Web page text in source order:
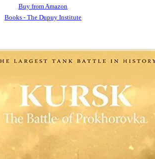
Buy from Amazon
Books - The Dupuy Institute